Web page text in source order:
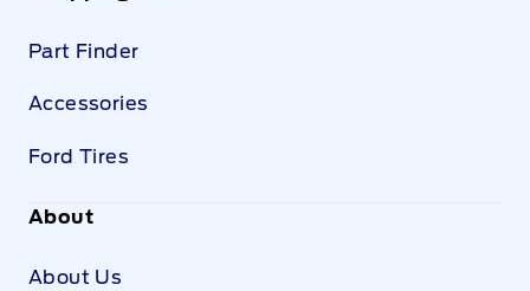
Part Finder
Accessories
Ford Tires
About
About Us